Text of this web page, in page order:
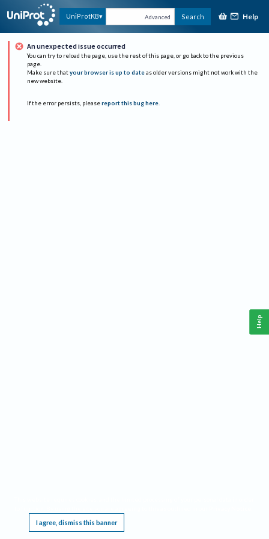
UniProtKB Advanced Search Help
An unexpected issue occurred
You can try to reload the page, use the rest of this page, or go back to the previous
page.
Make sure that your browser is up to date as older versions might not work with the
new website.
If the error persists, please report this bug here.
I agree, dismiss this banner
Help